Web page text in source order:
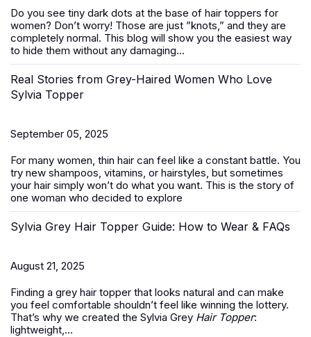
Do you see tiny dark dots at the base of hair toppers for
women? Don’t worry! Those are just ”knots,” and they are
completely normal. This blog will show you the easiest way
to hide them without any damaging...
Real Stories from Grey-Haired Women Who Love
Sylvia Topper
September 05, 2025
For many women, thin hair can feel like a constant battle. You
try new shampoos, vitamins, or hairstyles, but sometimes
your hair simply won’t do what you want. This is the story of
one woman who decided to explore
Sylvia Grey Hair Topper Guide: How to Wear & FAQs
August 21, 2025
Finding a grey hair topper that looks natural and can make
you feel comfortable shouldn’t feel like winning the lottery.
That’s why we created the Sylvia Grey Hair Topper:
lightweight,...